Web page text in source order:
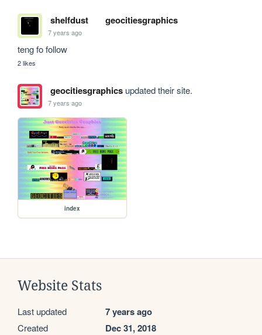
shelfdust geocitiesgraphics
7 years ago
teng fo follow
2 likes
geocitiesgraphicsupdated their site.
7 years ago
index
Website Stats
Last updated 7 years ago
Created Dec 31, 2018